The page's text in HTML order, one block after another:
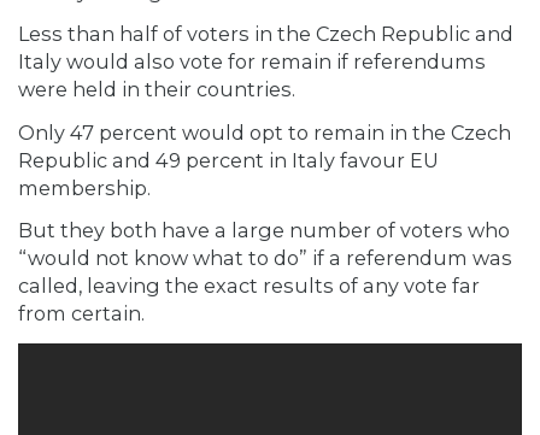
Less than half of voters in the Czech Republic and
Italy would also vote for remain if referendums
were held in their countries.
Only 47 percent would opt to remain in the Czech
Republic and 49 percent in Italy favour EU
membership.
But they both have a large number of voters who
“would not know what to do” if a referendum was
called, leaving the exact results of any vote far
from certain.